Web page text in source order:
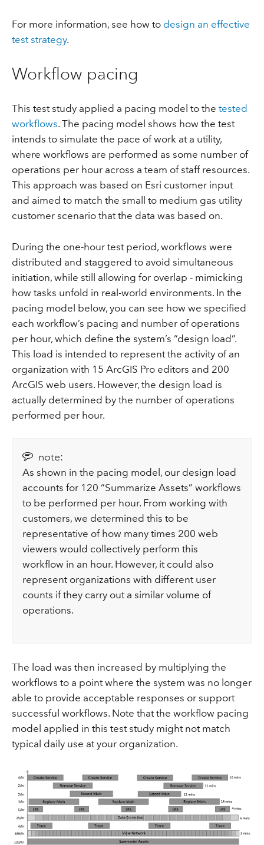
For more information, see how to design an effective
test strategy.
Workflow pacing
This test study applied a pacing model to the tested
workflows. The pacing model shows how the test
intends to simulate the pace of work at a utility,
where workflows are performed as some number of
operations per hour across a team of staff resources.
This approach was based on Esri customer input
and aimed to match the small to medium gas utility
customer scenario that the data was based on.
During the one-hour test period, workflows were
distributed and staggered to avoid simultaneous
initiation, while still allowing for overlap - mimicking
how tasks unfold in real-world environments. In the
pacing model below, you can see how we specified
each workflow’s pacing and number of operations
per hour, which define the system’s “design load”.
This load is intended to represent the activity of an
organization with 15 ArcGIS Pro editors and 200
ArcGIS web users. However, the design load is
actually determined by the number of operations
performed per hour.
note:
As shown in the pacing model, our design load
accounts for 120 “Summarize Assets” workflows
to be performed per hour. From working with
customers, we determined this to be
representative of how many times 200 web
viewers would collectively perform this
workflow in an hour. However, it could also
represent organizations with different user
counts if they carry out a similar volume of
operations.
The load was then increased by multiplying the
workflows to a point where the system was no longer
able to provide acceptable responses or support
successful workflows. Note that the workflow pacing
model applied in this test study might not match
typical daily use at your organization.